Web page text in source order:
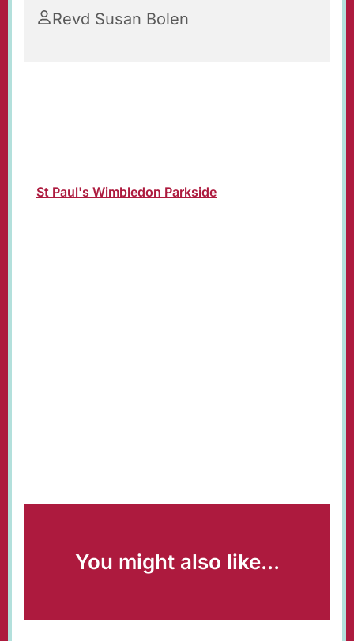
Revd Susan Bolen
St Paul's Wimbledon Parkside
You might also like...